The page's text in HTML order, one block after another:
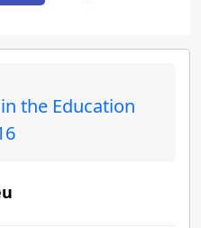
the Education